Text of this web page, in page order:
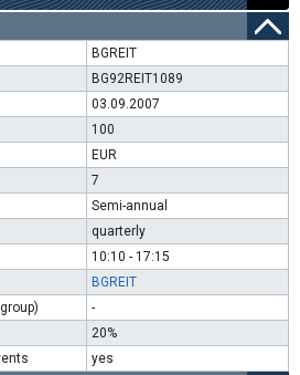
BGREIT
BG92REIT1089
03.09.2007
100
EUR
7
Semi-annual
quarterly
10:10 - 17:15
BGREIT
-
20%
yes